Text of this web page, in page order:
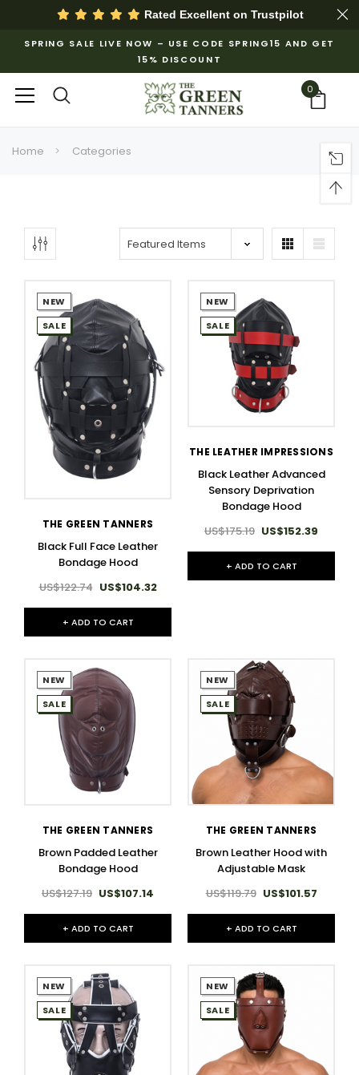
Rated Excellent on Trustpilot
SPRING SALE LIVE NOW – USE CODE SPRING15 AND GET
15% DISCOUNT
0
Home Categories
NEW
SALE
THE GREEN TANNERS
Black Full Face Leather
Bondage Hood
US$122.74 US$104.32
+ ADD TO CART
NEW
SALE
THE LEATHER IMPRESSIONS
Black Leather Advanced
Sensory Deprivation
Bondage Hood
US$175.19 US$152.39
+ ADD TO CART
NEW
SALE
THE GREEN TANNERS
Brown Padded Leather
Bondage Hood
US$127.19 US$107.14
+ ADD TO CART
NEW
SALE
THE GREEN TANNERS
Brown Leather Hood with
Adjustable Mask
US$119.79 US$101.57
+ ADD TO CART
NEW
SALE
NEW
SALE